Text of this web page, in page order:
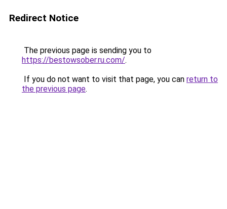
Redirect Notice
The previous page is sending you to
https://bestowsober.ru.com/.
If you do not want to visit that page, you can return to
the previous page.